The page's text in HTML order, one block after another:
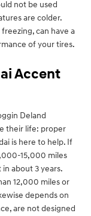
not be used
are colder.
can have a
of your tires.
Accent
Deland
their life: proper
is here to help. If
15,000 miles
about 3 years.
12,000 miles or
depends on
are not designed